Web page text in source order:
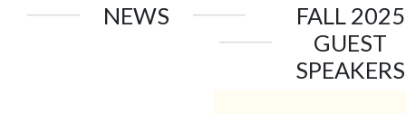
NEWS
FALL 2025
GUEST
SPEAKERS